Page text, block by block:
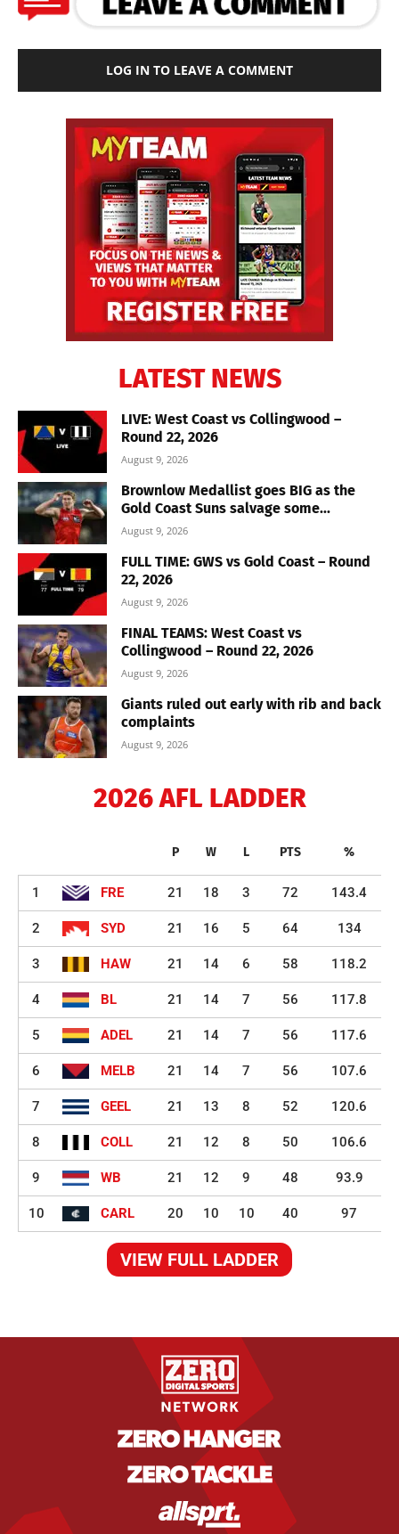
LOG IN TO LEAVE A COMMENT
LATEST NEWS
LIVE: West Coast vs Collingwood –
Round 22, 2026
August 9, 2026
Brownlow Medallist goes BIG as the
Gold Coast Suns salvage some...
August 9, 2026
FULL TIME: GWS vs Gold Coast – Round
22, 2026
August 9, 2026
FINAL TEAMS: West Coast vs
Collingwood – Round 22, 2026
August 9, 2026
Giants ruled out early with rib and back
complaints
August 9, 2026
2026 AFL LADDER
P W L PTS %
1 FRE 21 18 3 72 143.4
2 SYD 21 16 5 64 134
3 HAW 21 14 6 58 118.2
4 BL 21 14 7 56 117.8
5 ADEL 21 14 7 56 117.6
6 MELB 21 14 7 56 107.6
7 GEEL 21 13 8 52 120.6
8 COLL 21 12 8 50 106.6
9 WB 21 12 9 48 93.9
10 CARL 20 10 10 40 97
VIEW FULL LADDER